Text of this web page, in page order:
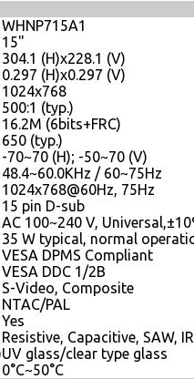
WHNP715A1
15"
304.1 (H)x228.1 (V)
0.297 (H)x0.297 (V)
1024x768
500:1 (typ.)
16.2M (6bits+FRC)
650 (typ.)
-70~70 (H); -50~70 (V)
48.4~60.0KHz / 60~75Hz
1024x768@60Hz, 75Hz
15 pin D-sub
AC 100~240 V,
35 W typical, normal
VESA DPMS Compliant
VESA DDC 1/2B
S-Video, Composite
NTAC/PAL
Yes
Resistive, Capacitive, SAW, IR
UV glass/clear type glass
0°C~50°C